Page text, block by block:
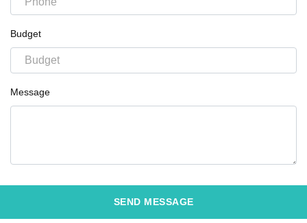
Budget
Message
SEND MESSAGE